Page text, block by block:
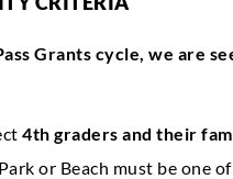
Grants cycle, we are
4th graders and their
or Beach must be one